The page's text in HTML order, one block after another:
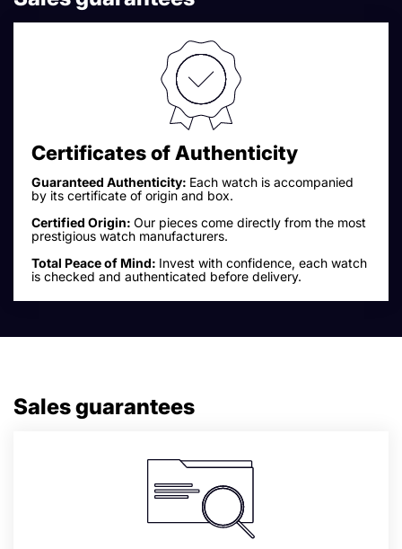
Certificates of Authenticity
Guaranteed Authenticity: Each watch is accompanied
by its certificate of origin and box.
Certified Origin: Our pieces come directly from the most
prestigious watch manufacturers.
Total Peace of Mind: Invest with confidence, each watch
is checked and authenticated before delivery.
Sales guarantees